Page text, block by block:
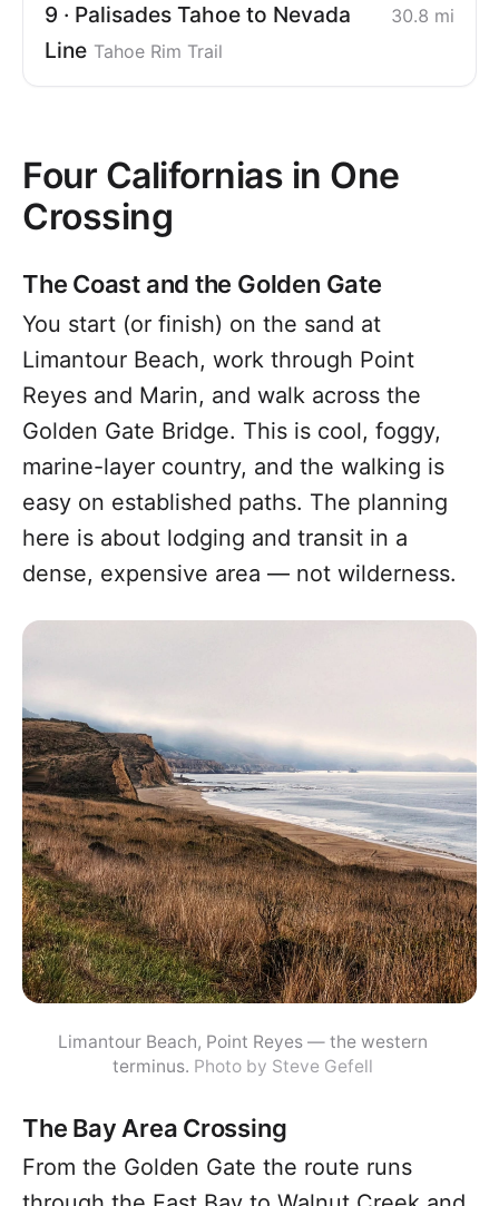
9 · Palisades Tahoe to Nevada
Line Tahoe Rim Trail
30.8 mi
Four Californias in One
Crossing
The Coast and the Golden Gate
You start (or finish) on the sand at
Limantour Beach, work through Point
Reyes and Marin, and walk across the
Golden Gate Bridge. This is cool, foggy,
marine-layer country, and the walking is
easy on established paths. The planning
here is about lodging and transit in a
dense, expensive area — not wilderness.
Limantour Beach, Point Reyes — the western
terminus. Photo by Steve Gefell
The Bay Area Crossing
From the Golden Gate the route runs